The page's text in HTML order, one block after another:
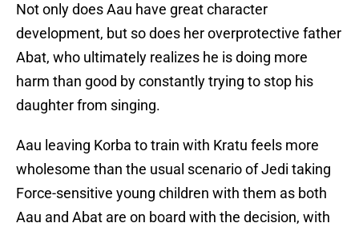
Not only does Aau have great character
development, but so does her overprotective father
Abat, who ultimately realizes he is doing more
harm than good by constantly trying to stop his
daughter from singing.
Aau leaving Korba to train with Kratu feels more
wholesome than the usual scenario of Jedi taking
Force-sensitive young children with them as both
Aau and Abat are on board with the decision, with